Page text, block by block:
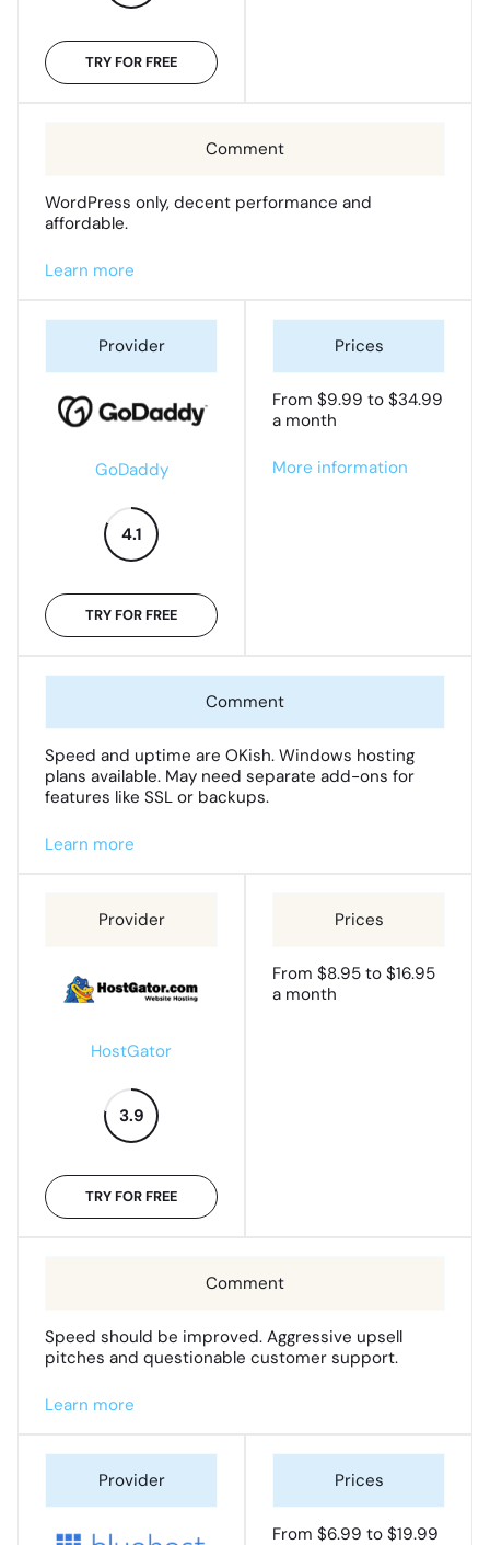
TRY FOR FREE
WordPress only, decent performance and
affordable.
Learn more
GoDaddy
4.1
TRY FOR FREE
From $9.99 to $34.99
a month
More information
Speed and uptime are OKish. Windows hosting
plans available. May need separate add-ons for
features like SSL or backups.
Learn more
HostGator
3.9
TRY FOR FREE
From $8.95 to $16.95
a month
Speed should be improved. Aggressive upsell
pitches and questionable customer support.
Learn more
From $6.99 to $19.99